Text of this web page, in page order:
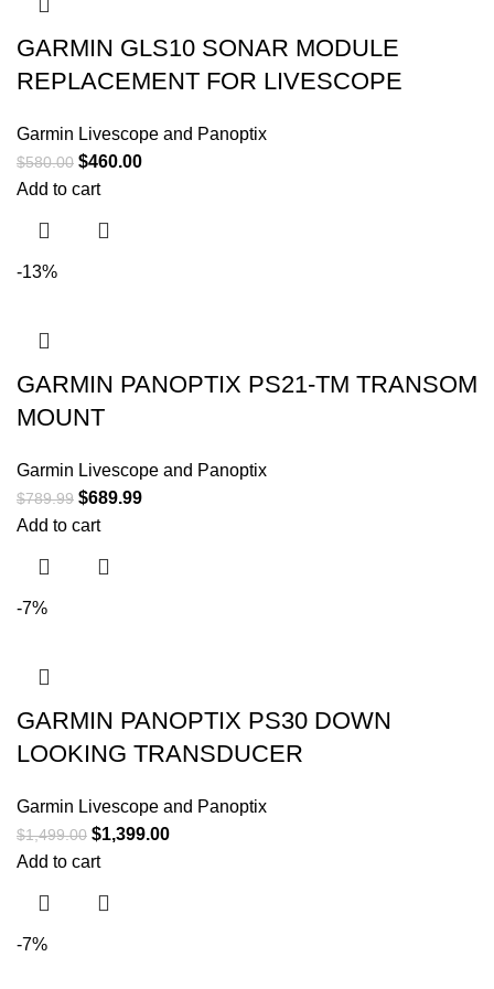
GARMIN GLS10 SONAR MODULE
REPLACEMENT FOR LIVESCOPE
Garmin Livescope and Panoptix
$580.00 $460.00
Add to cart
-13%
GARMIN PANOPTIX PS21-TM TRANSOM
MOUNT
Garmin Livescope and Panoptix
$789.99 $689.99
Add to cart
-7%
GARMIN PANOPTIX PS30 DOWN
LOOKING TRANSDUCER
Garmin Livescope and Panoptix
$1,499.00 $1,399.00
Add to cart
-7%